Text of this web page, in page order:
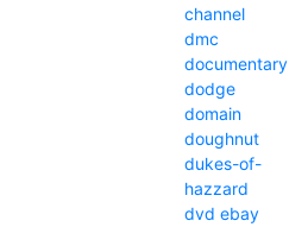
channel
dmc
documentary
dodge
domain
doughnut
dukes-of-
hazzard
dvd ebay